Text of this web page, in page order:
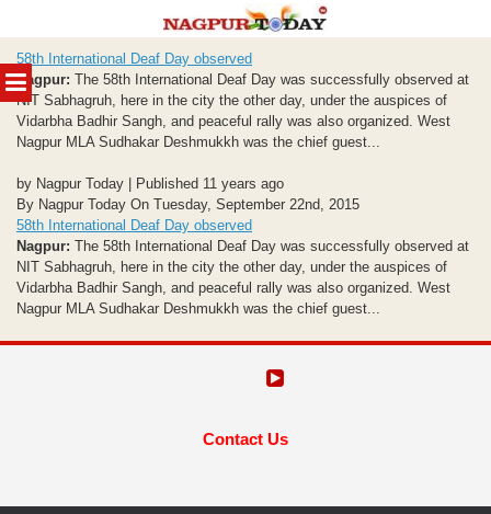
MENU
to
content
58th International Deaf Day observed
Nagpur: The 58th International Deaf Day was successfully observed at
NIT Sabhagruh, here in the city the other day, under the auspices of
Vidarbha Badhir Sangh, and peaceful rally was also organized. West
Nagpur MLA Sudhakar Deshmukkh was the chief guest...
by Nagpur Today | Published 11 years ago
By Nagpur Today On Tuesday, September 22nd, 2015
58th International Deaf Day observed
Nagpur: The 58th International Deaf Day was successfully observed at
NIT Sabhagruh, here in the city the other day, under the auspices of
Vidarbha Badhir Sangh, and peaceful rally was also organized. West
Nagpur MLA Sudhakar Deshmukkh was the chief guest...
Contact Us